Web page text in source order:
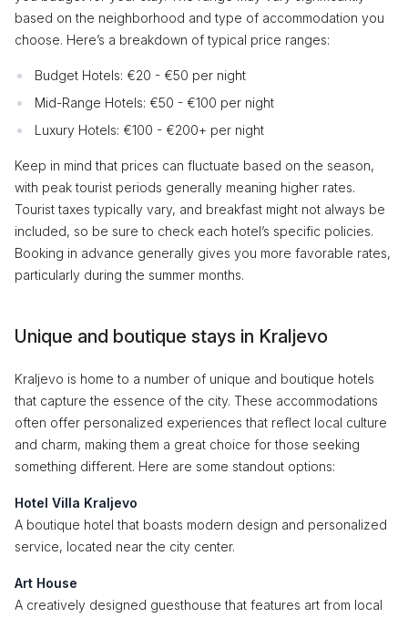
based on the neighborhood and type of accommodation you
choose. Here’s a breakdown of typical price ranges:
Budget Hotels: €20 - €50 per night
Mid-Range Hotels: €50 - €100 per night
Luxury Hotels: €100 - €200+ per night
Keep in mind that prices can fluctuate based on the season,
with peak tourist periods generally meaning higher rates.
Tourist taxes typically vary, and breakfast might not always be
included, so be sure to check each hotel’s specific policies.
Booking in advance generally gives you more favorable rates,
particularly during the summer months.
Unique and boutique stays in Kraljevo
Kraljevo is home to a number of unique and boutique hotels
that capture the essence of the city. These accommodations
often offer personalized experiences that reflect local culture
and charm, making them a great choice for those seeking
something different. Here are some standout options:
Hotel Villa Kraljevo
A boutique hotel that boasts modern design and personalized
service, located near the city center.
Art House
A creatively designed guesthouse that features art from local